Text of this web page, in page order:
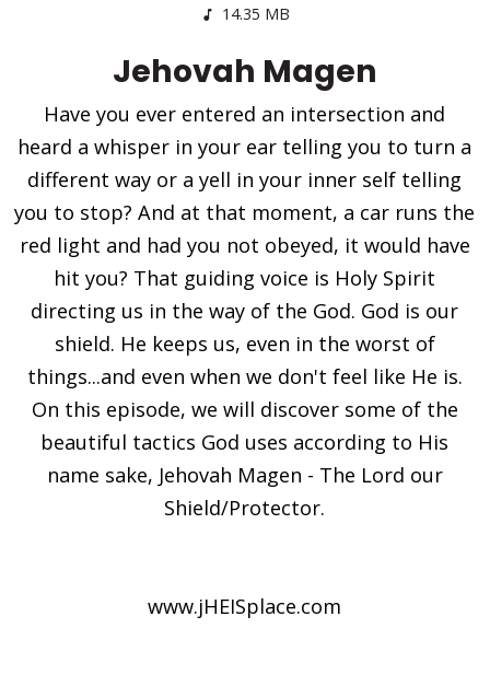
14.35 MB
Jehovah Magen
Have you ever entered an intersection and
heard a whisper in your ear telling you to turn a
different way or a yell in your inner self telling
you to stop? And at that moment, a car runs the
red light and had you not obeyed, it would have
hit you? That guiding voice is Holy Spirit
directing us in the way of the God. God is our
shield. He keeps us, even in the worst of
things...and even when we don't feel like He is.
On this episode, we will discover some of the
beautiful tactics God uses according to His
name sake, Jehovah Magen - The Lord our
Shield/Protector.
www.jHEISplace.com